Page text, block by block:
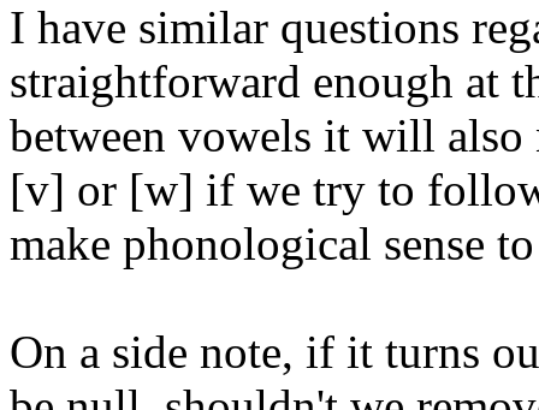
I have similar questions
straightforward enough at
between vowels it will also
[v] or [w] if we try to
make phonological sense
On a side note, if it turns